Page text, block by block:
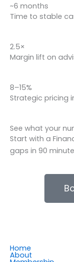
~6 months
Time to stable
2.5×
Margin lift on
8–15%
Strategic pricing
See what your
Start with a
gaps in 90
Home
About